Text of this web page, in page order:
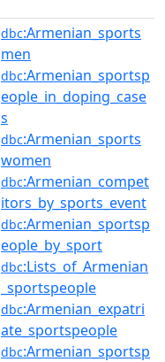
dbc:Armenian_sports
men
dbc:Armenian_sportsp
eople_in_doping_case
s
dbc:Armenian_sports
women
dbc:Armenian_compet
itors_by_sports_event
dbc:Armenian_sportsp
eople_by_sport
dbc:Lists_of_Armenian
_sportspeople
dbc:Armenian_expatri
ate_sportspeople
dbc:Armenian_sportsp